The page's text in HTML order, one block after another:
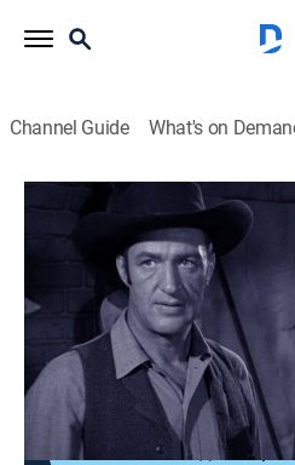
Channel Guide What's on
Gunsmoke
S1 E7 | Smoking Out
Drama, Western| 1955
Matt decides to fight fire with
tries to evict a stubborn
starts a range war.
Shop